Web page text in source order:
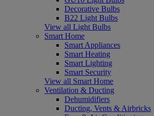
Decorative Bulbs
B22 Light Bulbs
View all Light Bulbs
Smart Home
Smart Appliances
Smart Heating
Smart Lighting
Smart Security
View all Smart Home
Ventilation & Ducting
Dehumidifiers
Ducting, Vents & Airbricks